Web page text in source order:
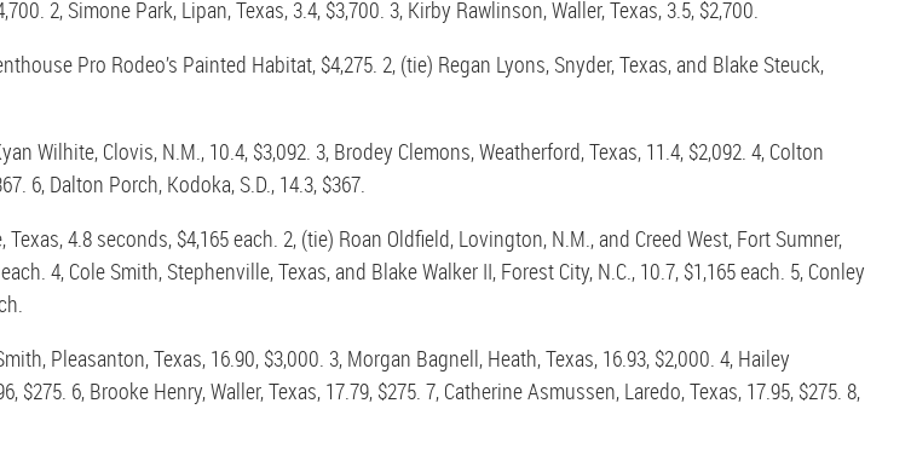
2, Simone Park, Lipan, Texas, 3.4, $3,700. 3, Kirby Rawlinson, Waller, Texas, 3.5, $2,700.
Pro Rodeo’s Painted Habitat, $4,275. 2, (tie) Regan Lyons, Snyder, Texas, and Blake Steuck,
Wilhite, Clovis, N.M., 10.4, $3,092. 3, Brodey Clemons, Weatherford, Texas, 11.4, $2,092. 4, Colton
6, Dalton Porch, Kodoka, S.D., 14.3, $367.
4.8 seconds, $4,165 each. 2, (tie) Roan Oldfield, Lovington, N.M., and Creed West, Fort Sumner,
4, Cole Smith, Stephenville, Texas, and Blake Walker II, Forest City, N.C., 10.7, $1,165 each. 5, Conley
Pleasanton, Texas, 16.90, $3,000. 3, Morgan Bagnell, Heath, Texas, 16.93, $2,000. 4, Hailey
6, Brooke Henry, Waller, Texas, 17.79, $275. 7, Catherine Asmussen, Laredo, Texas, 17.95, $275. 8,